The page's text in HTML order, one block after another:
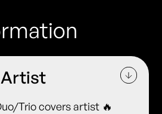
Trio covers artist 🔥